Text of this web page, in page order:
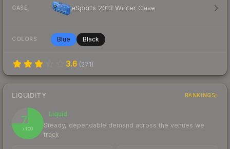
CASE eSports 2013 Winter Case
COLORS Blue Black
3.6 (271)
LIQUIDITY RANKINGS
75
/ 100
Liquid
Steady, dependable demand across the venues we
track